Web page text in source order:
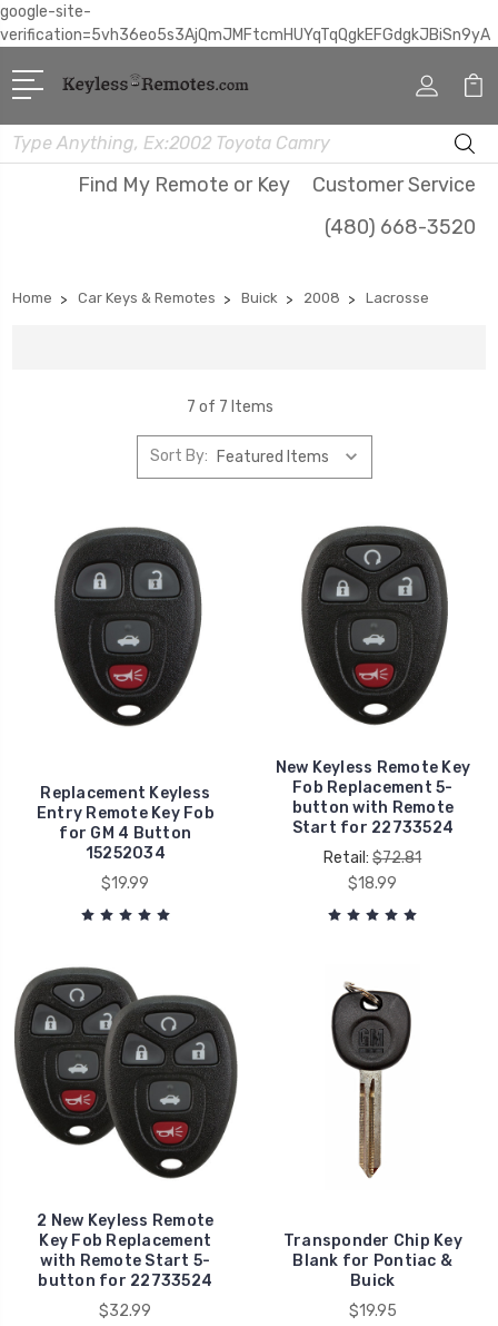
google-site-
verification=5vh36eo5s3AjQmJMFtcmHUYqTqQgkEFGdgkJBiSn9yA
Search
Find My Remote or Key
Customer Service
(480) 668-3520
Home Car Keys & Remotes Buick 2008 Lacrosse
7 of 7 Items
Sort By:
Replacement Keyless
Entry Remote Key Fob
for GM 4 Button
15252034
$19.99
New Keyless Remote Key
Fob Replacement 5-
button with Remote
Start for 22733524
Retail:$72.81
$18.99
2 New Keyless Remote
Key Fob Replacement
with Remote Start 5-
button for 22733524
$32.99
Transponder Chip Key
Blank for Pontiac &
Buick
$19.95